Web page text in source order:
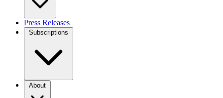
Press Releases
Subscriptions
About